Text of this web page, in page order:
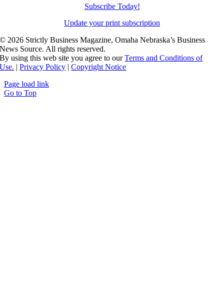
Subscribe Today!
Update your print subscription
© 2026 Strictly Business Magazine, Omaha Nebraska’s Business
News Source. All rights reserved.
By using this web site you agree to ourTerms and Conditions of
Use. |Privacy Policy |Copyright Notice
Page load link
Go to Top